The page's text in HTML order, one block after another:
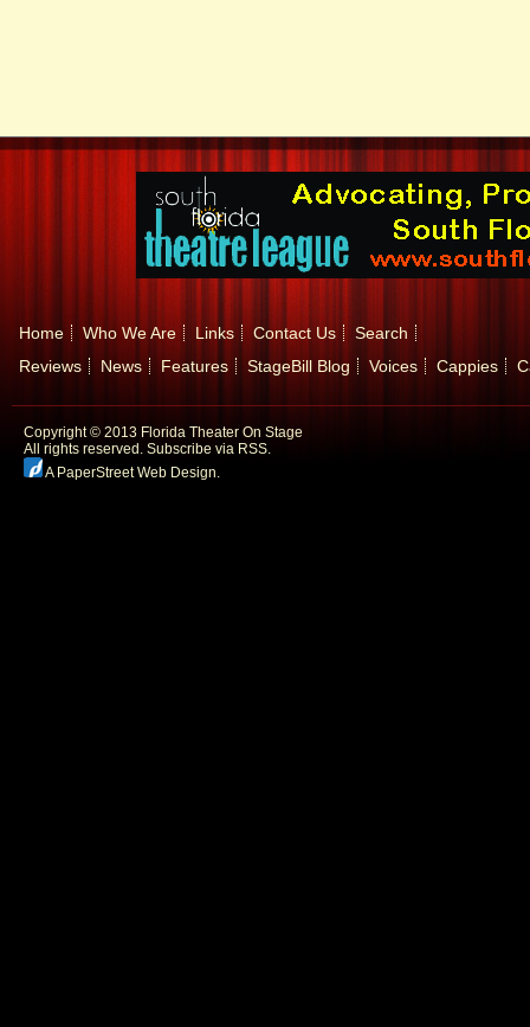
Home Who We Are Links Contact Us
Search
Reviews
News Features StageBill Blog Voices Cappies
Copyright © 2013 Florida Theater On Stage
All rights reserved. Subscribe via RSS.
A PaperStreet Web Design.